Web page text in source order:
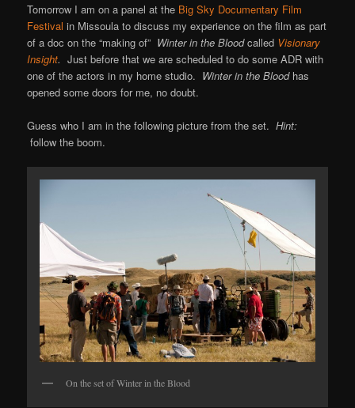
Tomorrow I am on a panel at the Big Sky Documentary Film
Festival in Missoula to discuss my experience on the film as part
of a doc on the “making of” Winter in the Bloodcalled Visionary
Insight.Just before that we are scheduled to do some ADR with
one of the actors in my home studio. Winter in the Bloodhas
opened some doors for me, no doubt.
Guess who I am in the following picture from the set. Hint:
follow the boom.
On the set of Winter in the Blood